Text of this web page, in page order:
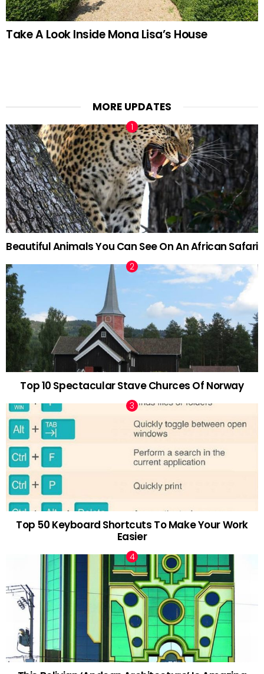
Take A Look Inside Mona Lisa’s House
MORE UPDATES
Beautiful Animals You Can See On An African Safari
Top 10 Spectacular Stave Churces Of Norway
Top 50 Keyboard Shortcuts To Make Your Work
Easier